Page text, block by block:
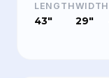
LENGTH
43"
WIDTH
29"